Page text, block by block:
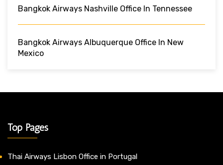
Bangkok Airways Nashville Office In Tennessee
Bangkok Airways Albuquerque Office In New
Mexico
Top Pages
Thai Airways Lisbon Office in Portugal